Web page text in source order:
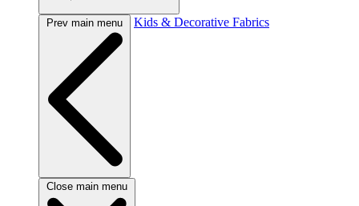
Prev main menu Kids & Decorative Fabrics
Close main menu